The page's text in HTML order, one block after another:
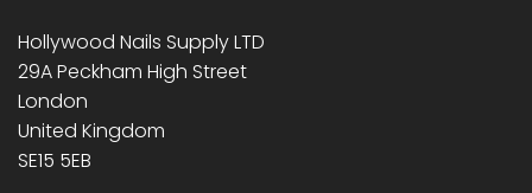
Hollywood Nails Supply LTD
29A Peckham High Street
London
United Kingdom
SE15 5EB